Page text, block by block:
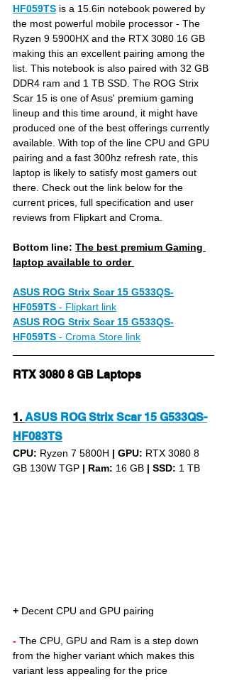
HF059TS is a 15.6in notebook powered by
the most powerful mobile processor - The
Ryzen 9 5900HX and the RTX 3080 16 GB
making this an excellent pairing among the
list. This notebook is also paired with 32 GB
DDR4 ram and 1 TB SSD. The ROG Strix
Scar 15 is one of Asus' premium gaming
lineup and this time around, it might have
produced one of the best offerings currently
available. With top of the line CPU and GPU
pairing and a fast 300hz refresh rate, this
laptop is likely to satisfy most gamers out
there. Check out the link below for the
current prices, full specification and user
reviews from Flipkart and Croma.
Bottom line: The best premium Gaming
laptop available to order
ASUS ROG Strix Scar 15 G533QS-
HF059TS - Flipkart link
ASUS ROG Strix Scar 15 G533QS-
HF059TS - Croma Store link
RTX 3080 8 GB Laptops
1. ASUS ROG Strix Scar 15 G533QS-
HF083TS
CPU: Ryzen 7 5800H | GPU: RTX 3080 8
GB 130W TGP | Ram: 16 GB | SSD: 1 TB
+ Decent CPU and GPU pairing
- The CPU, GPU and Ram is a step down
from the higher variant which makes this
variant less appealing for the price